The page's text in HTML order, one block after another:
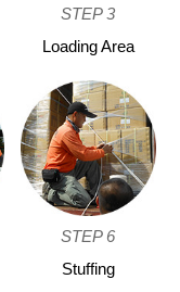
STEP 3
Loading Area
STEP 6
Stuffing